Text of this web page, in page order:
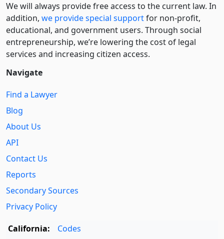
We will always provide free access to the current law. In
addition, we provide special supportfor non-profit,
educational, and government users. Through social
entre­pre­neurship, we’re lowering the cost of legal
services and increasing citizen access.
Navigate
Find a Lawyer
Blog
About Us
API
Contact Us
Reports
Secondary Sources
Privacy Policy
California:
Codes